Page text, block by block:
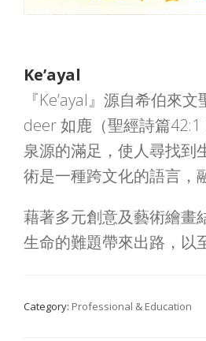
Ke’ayal
『Ke’ayal』源自希伯來
deer 如鹿（聖經詩篇
泉源的滿足，使人尋找到
術是一種跨文化的語言，
藉著多元創意及藝術繪畫
生命的難題帶來出路，以
Category: Professional & Education